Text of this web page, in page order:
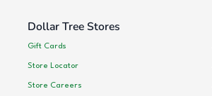
Dollar Tree Stores
Gift Cards
Store Locator
Store Careers